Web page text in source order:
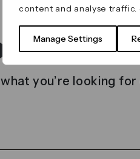
content and analyse
Manage Settings
found
you’re looking for